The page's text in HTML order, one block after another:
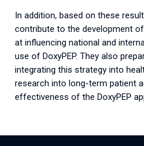
In addition, based on these
contribute to the development
at influencing national and
use of DoxyPEP. They also
integrating this strategy into
research into long-term patient
effectiveness of the DoxyPEP